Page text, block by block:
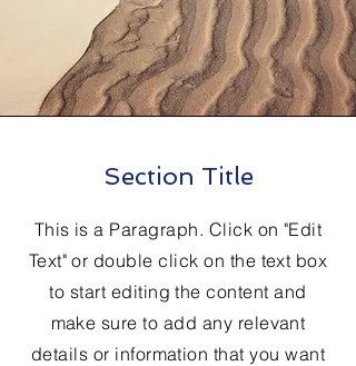
Section Title
This is a Paragraph. Click on "Edit
Text" or double click on the text box
to start editing the content and
make sure to add any relevant
details or information that you want